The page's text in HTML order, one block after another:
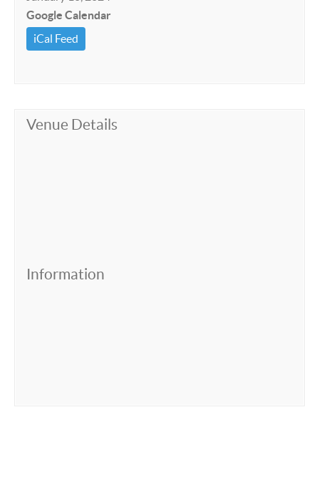
Google Calendar
iCal Feed
Venue Details
Information